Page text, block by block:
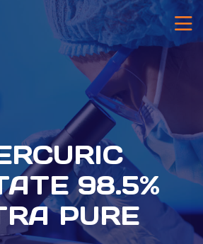
98.5%
PURE